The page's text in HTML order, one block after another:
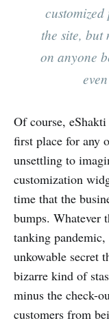
the site, but
on anyone
Of course,
first place for any
unsettling to
customization
time that the
bumps. Whatever
tanking pandemic,
unkowable secret
bizarre kind of
minus the check-
customers from